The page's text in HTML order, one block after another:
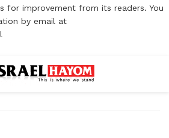
for improvement from its readers. You
by email at